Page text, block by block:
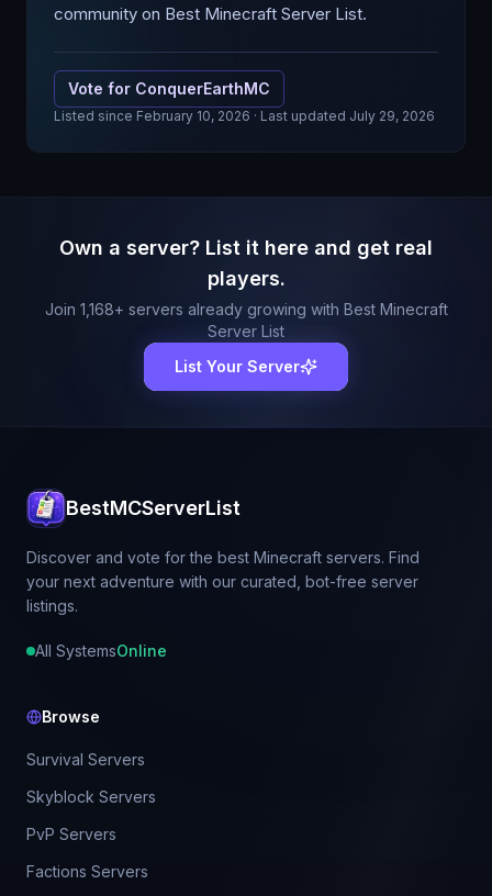
community on Best Minecraft Server List.
Vote for ConquerEarthMC
Listed since February 10, 2026 · Last updated July 29, 2026
Own a server? List it here and get real
players.
Join 1,168+ servers already growing with Best Minecraft
Server List
List Your Server
BestMCServerList
Discover and vote for the best Minecraft servers. Find
your next adventure with our curated, bot-free server
listings.
All SystemsOnline
Browse
Survival Servers
Skyblock Servers
PvP Servers
Factions Servers